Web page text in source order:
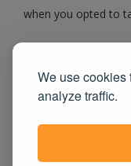
We use cookies
analyze traffic.
when you opted to
to Courts
When you pass our
County County